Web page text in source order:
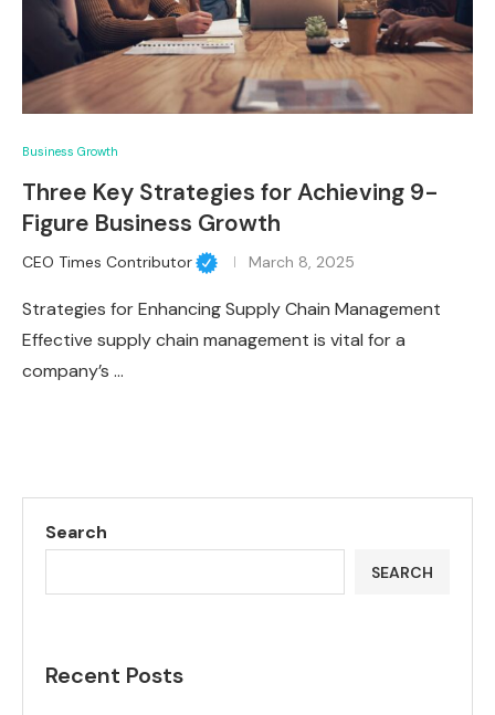
Business Growth
Three Key Strategies for Achieving 9-
Figure Business Growth
CEO Times Contributor March 8, 2025
Strategies for Enhancing Supply Chain Management
Effective supply chain management is vital for a
company’s …
Search
SEARCH
Recent Posts